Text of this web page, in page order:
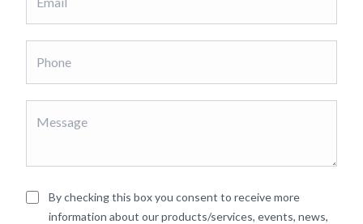
By checking this box you consent to receive more
information about our products/services, events, news,